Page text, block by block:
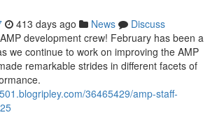
413 days ago News
Discuss
development crew! February has been a
we continue to work on improving the AMP
remarkable strides in different facets of
36465429/amp-staff-